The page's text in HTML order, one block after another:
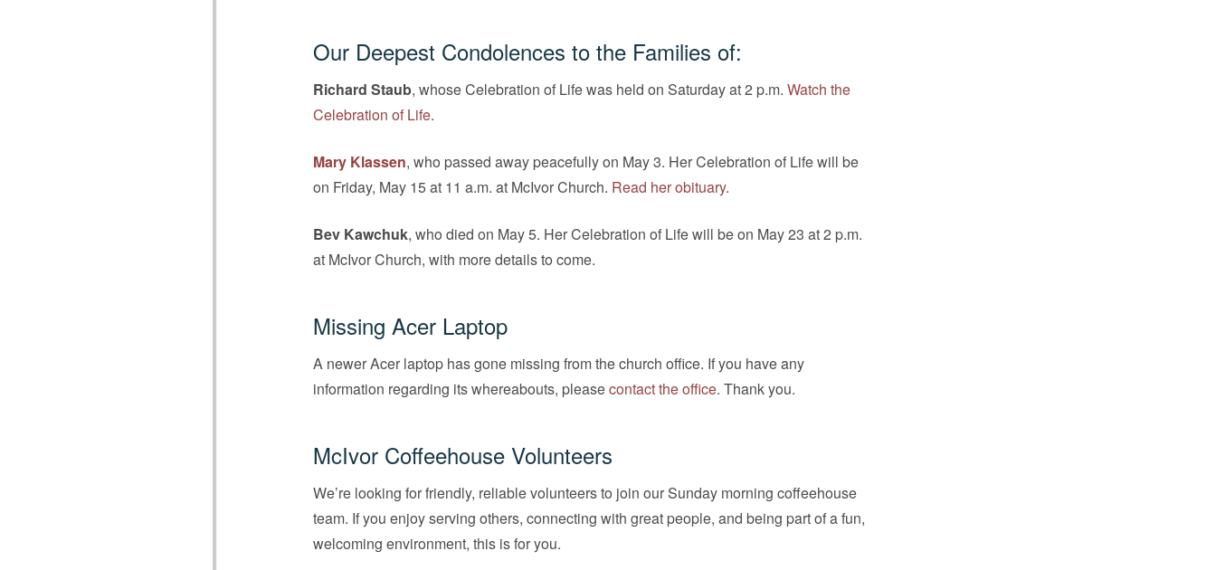
Our Deepest Condolences to the Families of:
Richard Staub, whose Celebration of Life was held on Saturday at 2 p.m. Watch the
Celebration of Life.
Mary Klassen, who passed away peacefully on May 3. Her Celebration of Life will be
on Friday, May 15 at 11 a.m. at McIvor Church. Read her obituary.
Bev Kawchuk, who died on May 5. Her Celebration of Life will be on May 23 at 2 p.m.
at McIvor Church, with more details to come.
Missing Acer Laptop
A newer Acer laptop has gone missing from the church office. If you have any
information regarding its whereabouts, pleasecontact the office. Thank you.
McIvor Coffeehouse Volunteers
We’re looking for friendly, reliable volunteers to join our Sunday morning coffeehouse
team. If you enjoy serving others, connecting with great people, and being part of a fun,
welcoming environment, this is for you.